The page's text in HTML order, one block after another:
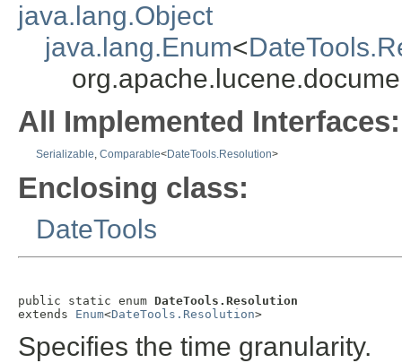
java.lang.Object
java.lang.Enum<
All Implemented Interfaces:
Serializable, Comparable<DateTools.Resolution>
Enclosing class:
DateTools
public static enum DateTools.Resolution
extends Enum<DateTools.Resolution>
Specifies the time granularity.